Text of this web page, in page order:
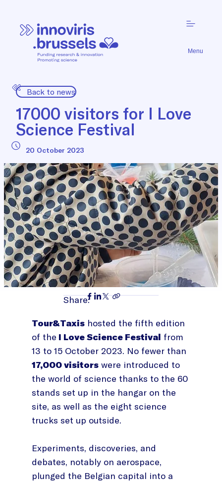
Menu
Back to news
17000 visitors for I Love
Science Festival
20 October 2023
Share:
Tour&Taxis hosted the fifth edition
of the I Love Science Festival from
13 to 15 October 2023. No fewer than
17,000 visitors were introduced to
the world of science thanks to the 60
stands set up in the hangar on the
site, as well as the eight science
trucks set up outside.
Experiments, discoveries, and
debates, notably on aerospace,
plunged the Belgian capital into a